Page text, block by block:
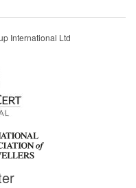
International Ltd